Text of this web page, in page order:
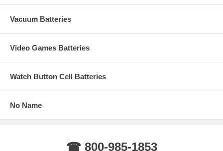
Vacuum Batteries
Video Games Batteries
Watch Button Cell Batteries
No Name
☎ 800-985-1853